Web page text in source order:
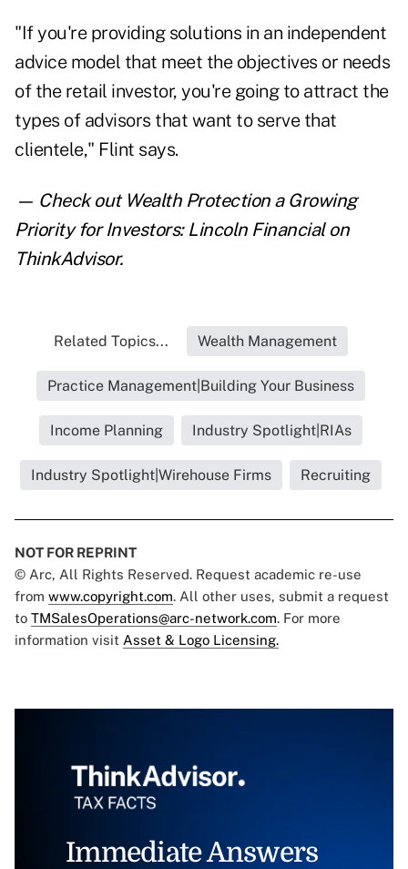
"If you're providing solutions in an independent
advice model that meet the objectives or needs
of the retail investor, you're going to attract the
types of advisors that want to serve that
clientele," Flint says.
— Check out Wealth Protection a Growing
Priority for Investors: Lincoln Financialon
ThinkAdvisor.
Related Topics... Wealth Management
Practice Management|Building Your Business
Income Planning Industry Spotlight|RIAs
Industry Spotlight|Wirehouse Firms Recruiting
NOT FOR REPRINT
© Arc, All Rights Reserved. Request academic re-use
from www.copyright.com. All other uses, submit a request
to TMSalesOperations@arc-network.com. For more
information visit Asset & Logo Licensing.
Immediate Answers